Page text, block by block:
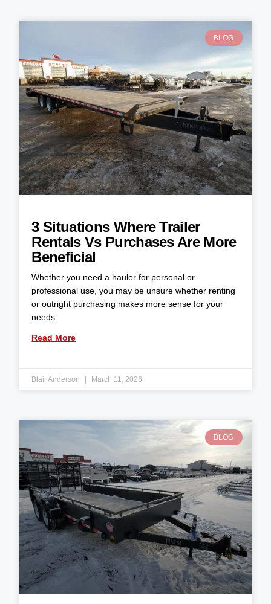
BLOG
3 Situations Where Trailer
Rentals Vs Purchases Are More
Beneficial
Whether you need a hauler for personal or
professional use, you may be unsure whether renting
or outright purchasing makes more sense for your
needs.
Read More
Blair Anderson March 11, 2026
BLOG